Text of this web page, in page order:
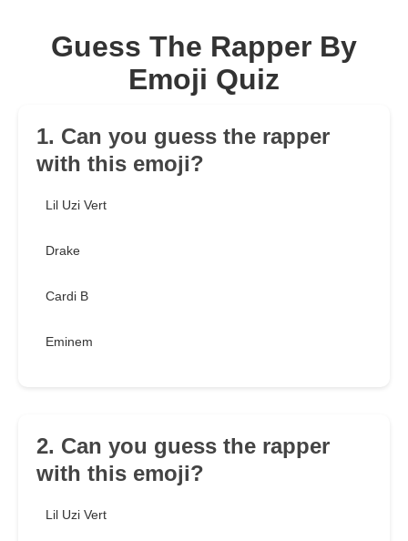
Guess The Rapper By
Emoji Quiz
1. Can you guess the rapper
with this emoji?
Lil Uzi Vert
Drake
Cardi B
Eminem
2. Can you guess the rapper
with this emoji?
Lil Uzi Vert